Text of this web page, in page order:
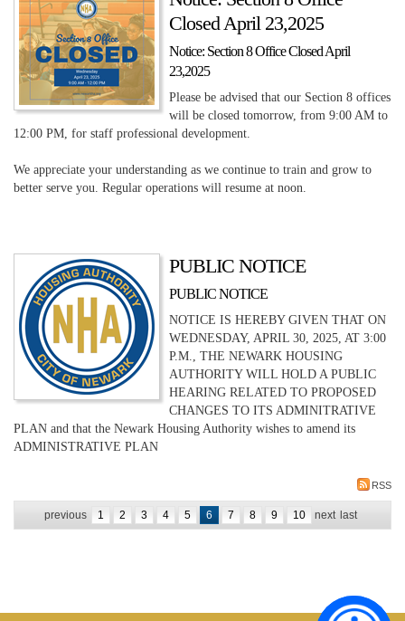
Closed April 23,2025
Notice: Section 8 Office Closed April
23,2025
Please be advised that our Section 8 offices
will be closed tomorrow, from 9:00 AM to
12:00 PM, for staff professional development.
We appreciate your understanding as we continue to train and grow to
better serve you. Regular operations will resume at noon.
PUBLIC NOTICE
PUBLIC NOTICE
NOTICE IS HEREBY GIVEN THAT ON
WEDNESDAY, APRIL 30, 2025, AT 3:00
P.M., THE NEWARK HOUSING
AUTHORITY WILL HOLD A PUBLIC
HEARING RELATED TO PROPOSED
CHANGES TO ITS ADMINITRATIVE
PLAN and that the Newark Housing Authority wishes to amend its
ADMINISTRATIVE PLAN
RSS
previous 1 2 3 4 5 6 7 8 9 10 next last